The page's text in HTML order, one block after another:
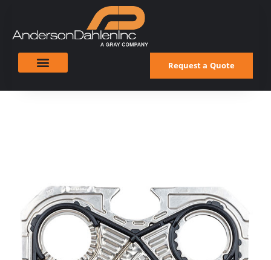
Request a Quote